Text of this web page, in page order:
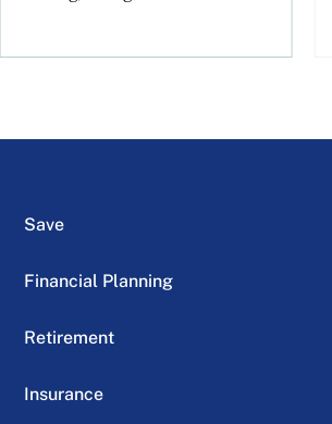
Save
Financial Planning
Retirement
Insurance